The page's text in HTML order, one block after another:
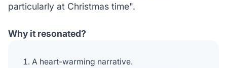
particularly at Christmas time".
Why it resonated?
A heart-warming narrative.